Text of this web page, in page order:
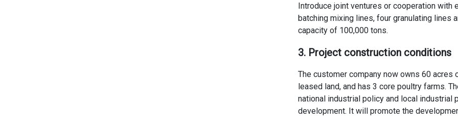
Introduce joint ventures or cooperation
batching mixing lines, four granulating lines
capacity of 100,000 tons.
3. Project construction conditions
The customer company now owns 60
leased land, and has 3 core poultry farms.
national industrial policy and local industrial
development. It will promote the